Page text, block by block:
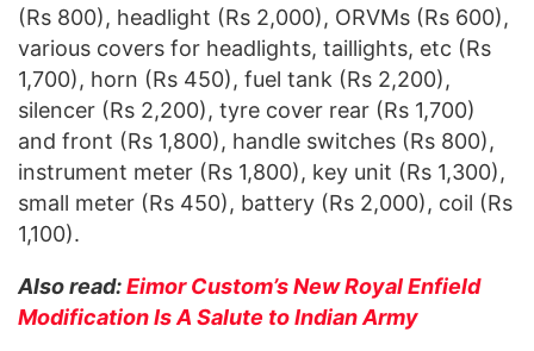
(Rs 800), headlight (Rs 2,000), ORVMs (Rs 600),
various covers for headlights, taillights, etc (Rs
1,700), horn (Rs 450), fuel tank (Rs 2,200),
silencer (Rs 2,200), tyre cover rear (Rs 1,700)
and front (Rs 1,800), handle switches (Rs 800),
instrument meter (Rs 1,800), key unit (Rs 1,300),
small meter (Rs 450), battery (Rs 2,000), coil (Rs
1,100).
Also read:Eimor Custom’s New Royal Enfield
Modification Is A Salute to IndianArmy